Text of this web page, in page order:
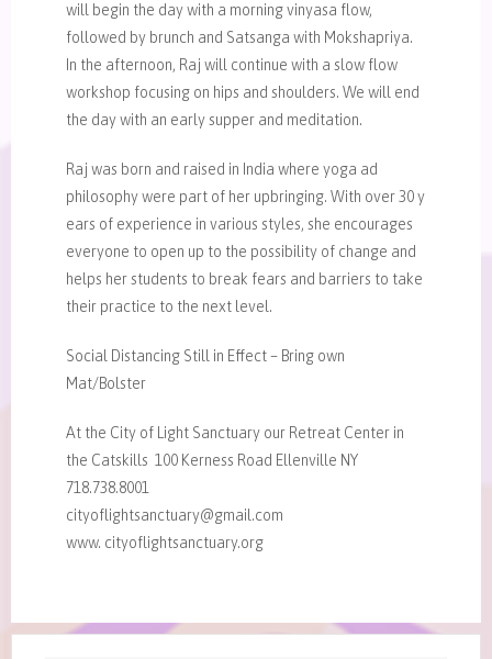
will begin the day with a morning vinyasa flow,
followed by brunch and Satsanga with Mokshapriya.
In the afternoon, Raj will continue with a slow flow
workshop focusing on hips and shoulders. We will end
the day with an early supper and meditation.
Raj was born and raised in India where yoga ad
philosophy were part of her upbringing. With over 30 y
ears of experience in various styles, she encourages
everyone to open up to the possibility of change and
helps her students to break fears and barriers to take
their practice to the next level.
Social Distancing Still in Effect – Bring own
Mat/Bolster
At the City of Light Sanctuary our Retreat Center in
the Catskills 100 Kerness Road Ellenville NY
718.738.8001
cityoflightsanctuary@gmail.com
www. cityoflightsanctuary.org